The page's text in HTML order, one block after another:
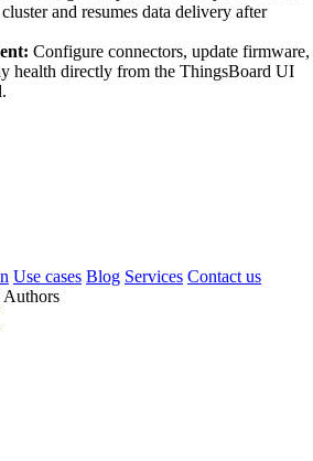
and resumes data delivery after
Configure connectors, update firmware,
health directly from the ThingsBoard UI
Use cases Blog Services Contact us